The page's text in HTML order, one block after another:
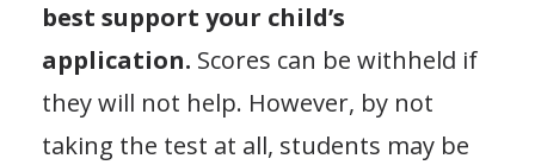
best support your child’s
application. Scores can be withheld if
they will not help. However, by not
taking the test at all, students may be